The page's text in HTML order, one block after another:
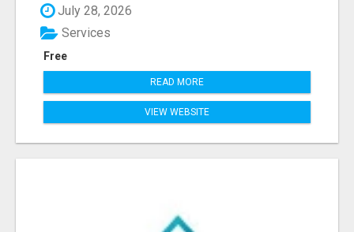
July 28, 2026
Free
Services
READ MORE
VIEW WEBSITE